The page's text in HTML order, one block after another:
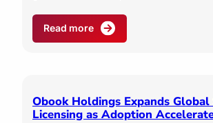
Read more
Obook Holdings Expands
Licensing as Adoption